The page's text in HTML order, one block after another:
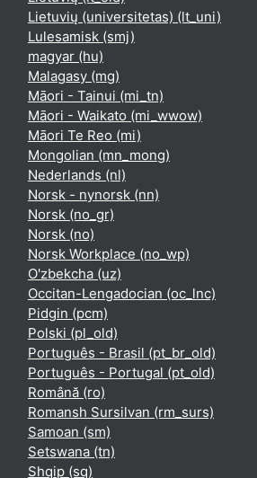
Lietuvių (universitetas) ‎(lt_uni)‎
Lulesamisk ‎(smj)‎
magyar ‎(hu)‎
Malagasy ‎(mg)‎
Māori - Tainui ‎(mi_tn)‎
Māori - Waikato ‎(mi_wwow)‎
Māori Te Reo ‎(mi)‎
Mongolian ‎(mn_mong)‎
Nederlands ‎(nl)‎
Norsk - nynorsk ‎(nn)‎
Norsk ‎(no_gr)‎
Norsk ‎(no)‎
Norsk Workplace ‎(no_wp)‎
O'zbekcha ‎(uz)‎
Occitan-Lengadocian ‎(oc_lnc)‎
Pidgin ‎(pcm)‎
Polski ‎(pl_old)‎
Português - Brasil ‎(pt_br_old)‎
Português - Portugal ‎(pt_old)‎
Română ‎(ro)‎
Romansh Sursilvan ‎(rm_surs)‎
Samoan ‎(sm)‎
Setswana ‎(tn)‎
Shqip ‎(sq)‎